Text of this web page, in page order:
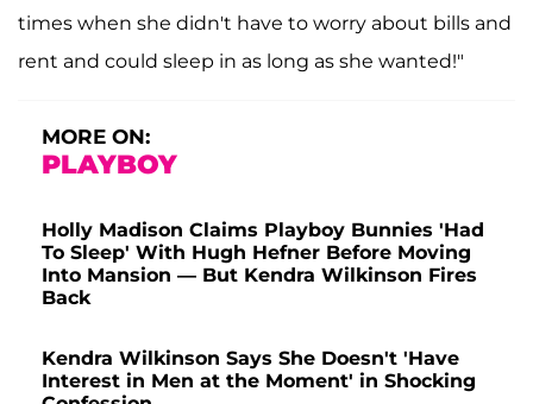
times when she didn't have to worry about bills and
rent and could sleep in as long as she wanted!"
MORE ON:
PLAYBOY
Holly Madison Claims Playboy Bunnies 'Had
To Sleep' With Hugh Hefner Before Moving
Into Mansion — But Kendra Wilkinson Fires
Back
Kendra Wilkinson Says She Doesn't 'Have
Interest in Men at the Moment' in Shocking